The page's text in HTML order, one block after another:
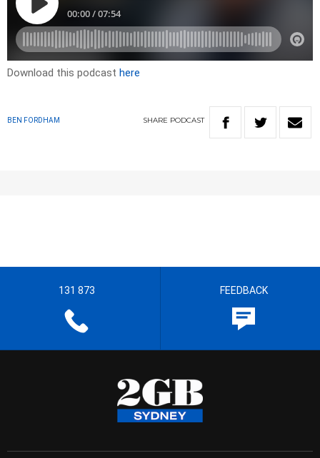
Download this podcast here
BEN FORDHAM SHARE PODCAST
131 873 FEEDBACK